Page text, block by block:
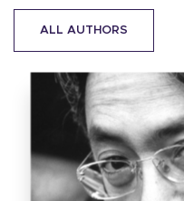
ALL AUTHORS